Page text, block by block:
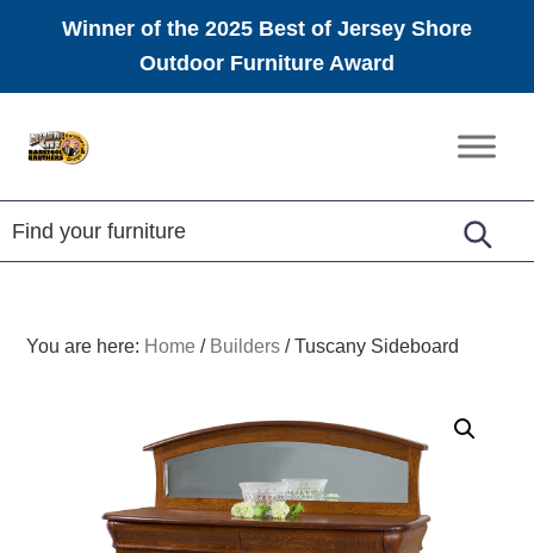
Winner of the 2025 Best of Jersey Shore
Outdoor Furniture Award
Amish
Furniture
You are here: Home / Builders /Tuscany Sideboard